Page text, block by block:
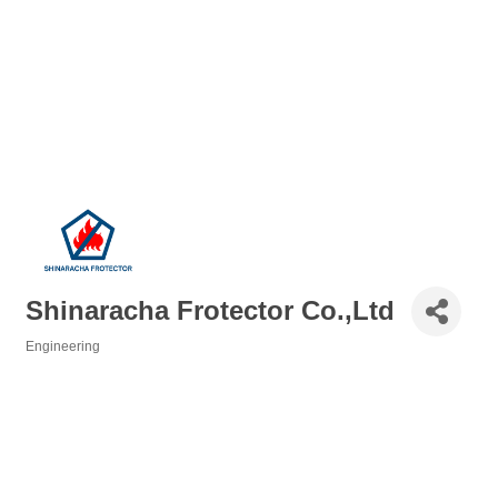
Shinaracha Frotector Co.,Ltd
Engineering